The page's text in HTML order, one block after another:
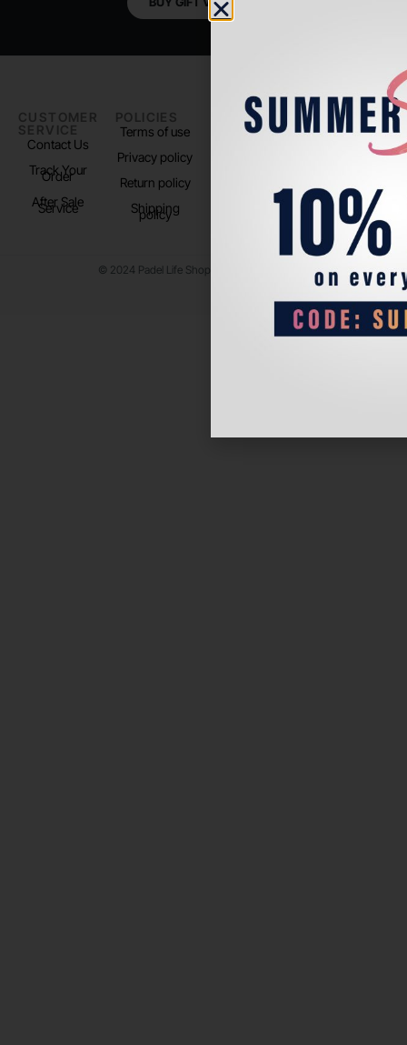
CUSTOMER
SERVICE
Contact Us
Track Your
Order
After Sale
Service
POLICIES
Terms of use
Privacy policy
Return policy
Shipping
policy
PADEL LIFE
About us
FOLLOW
US
Instagram
© 2024 Padel Life Shop. All Rights Reserved.